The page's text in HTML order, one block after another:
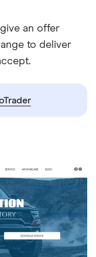
an offer
to deliver